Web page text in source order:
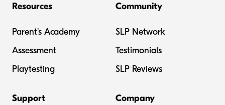
Resources
Parent's Academy
Assessment
Playtesting
Community
SLP Network
Testimonials
SLP Reviews
Support Company